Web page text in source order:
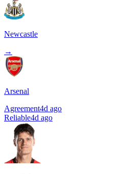
Newcastle
→
Arsenal
Agreement4d ago
Reliable4d ago